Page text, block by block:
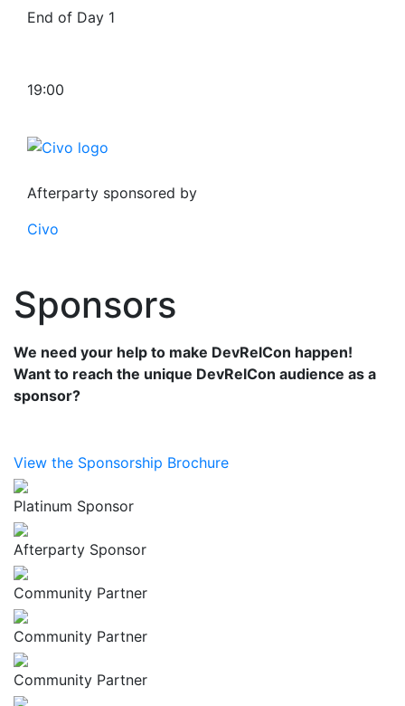
End of Day 1
19:00
Afterparty sponsored by
Civo
Sponsors
We need your help to make DevRelCon happen!
Want to reach the unique DevRelCon audience as a
sponsor?
View the Sponsorship Brochure
Platinum Sponsor
Afterparty Sponsor
Community Partner
Community Partner
Community Partner